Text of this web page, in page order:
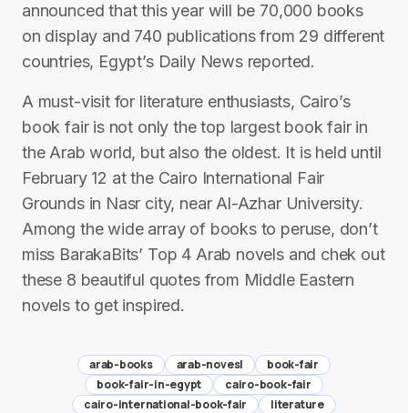
announced that this year will be 70,000 books
on display and 740 publications from 29 different
countries, Egypt’s Daily News reported.
A must-visit for literature enthusiasts, Cairo’s
book fair is not only the top largest book fair in
the Arab world, but also the oldest. It is held until
February 12 at the Cairo International Fair
Grounds in Nasr city, near Al-Azhar University.
Among the wide array of books to peruse, don’t
miss BarakaBits’ Top 4 Arab novels and chek out
these 8 beautiful quotes from Middle Eastern
novels to get inspired.
arab-books arab-novesl
book-fair
book-fair-in-egypt
cairo-book-fair
cairo-international-book-fair
literature